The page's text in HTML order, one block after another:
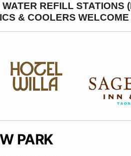
WATER REFILL
& COOLERS
PARK